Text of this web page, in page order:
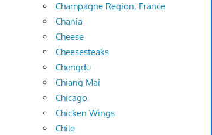
Champagne Region, France
Chania
Cheese
Cheesesteaks
Chengdu
Chiang Mai
Chicago
Chicken Wings
Chile